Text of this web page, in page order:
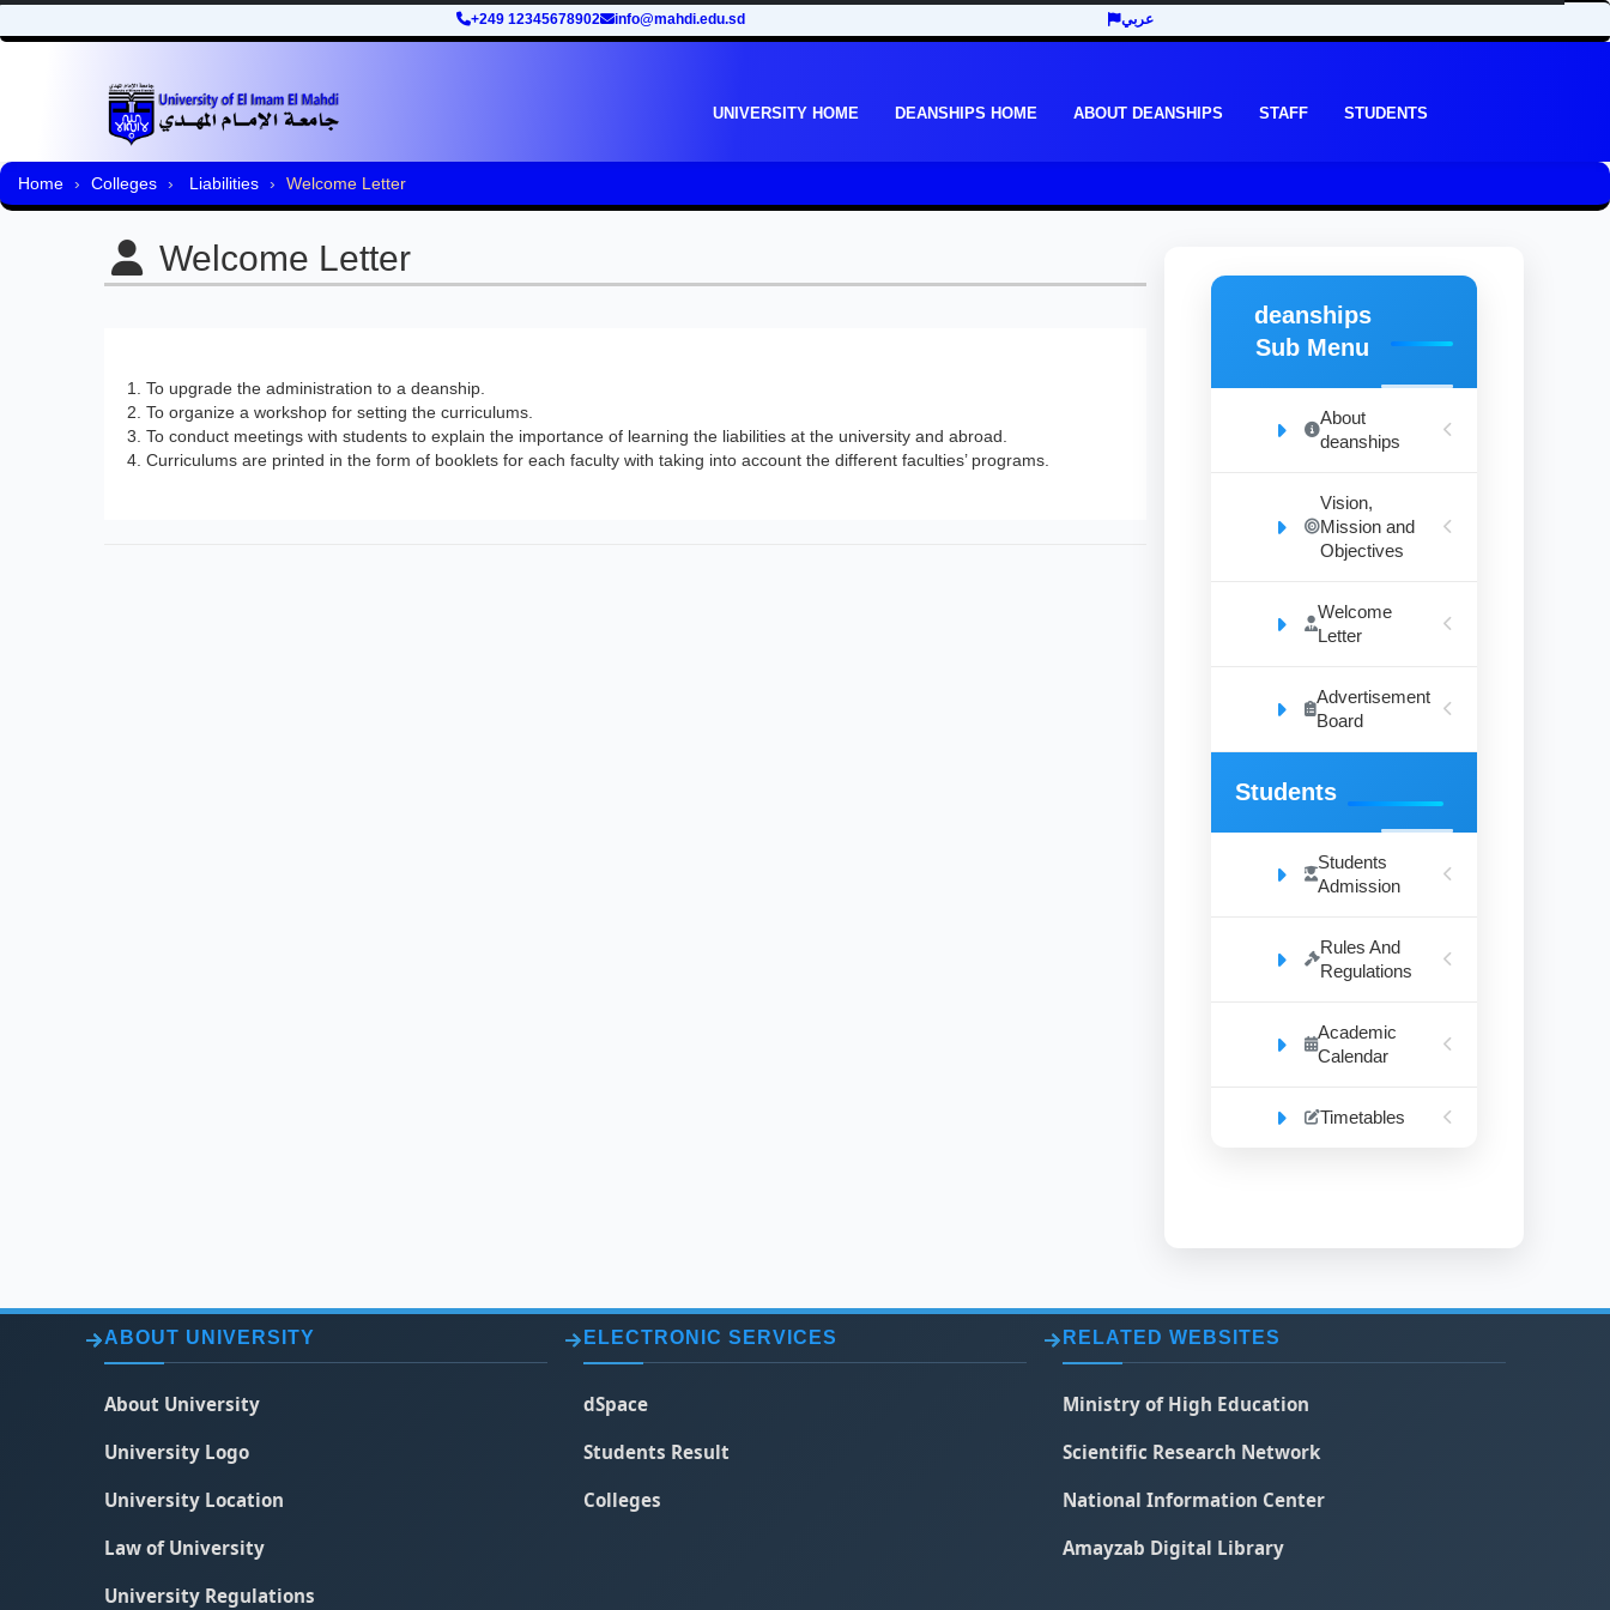
+249 12345678902 info@mahdi.edu.sd عربي
UNIVERSITY HOME DEANSHIPS HOME ABOUT DEANSHIPS STAFF STUDENTS
Home Colleges Liabilities Welcome Letter
Welcome Letter
To upgrade the administration to a deanship.
To organize a workshop for setting the curriculums.
To conduct meetings with students to explain the importance of learning the liabilities at the university and abroad.
Curriculums are printed in the form of booklets for each faculty with taking into account the different faculties’ programs.
deanships
Sub Menu
About
deanships
Vision,
Mission and
Objectives
Welcome
Letter
Advertisement
Board
Students
Students
Admission
Rules And
Regulations
Academic
Calendar
Timetables
ABOUT UNIVERSITY
About University
University Logo
University Location
Law of University
University Regulations
ELECTRONIC SERVICES
dSpace
Students Result
Colleges
RELATED WEBSITES
Ministry of High Education
Scientific Research Network
National Information Center
Amayzab Digital Library